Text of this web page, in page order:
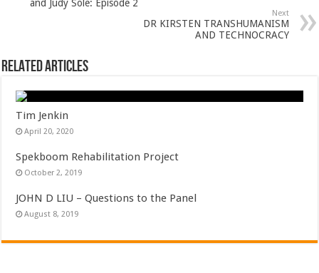
and Judy Sole: Episode 2
Next
DR KIRSTEN TRANSHUMANISM
AND TECHNOCRACY
Related Articles
Tim Jenkin
April 20, 2020
Spekboom Rehabilitation Project
October 2, 2019
JOHN D LIU – Questions to the Panel
August 8, 2019